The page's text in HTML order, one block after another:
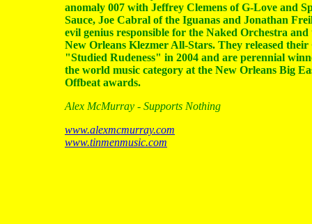
anomaly 007 with Jeffrey Clemens of G-Love and
Sauce, Joe Cabral of the Iguanas and Jonathan
evil genius responsible for the Naked Orchestra and
New Orleans Klezmer All-Stars. They released their
"Studied Rudeness" in 2004 and are perennial
the world music category at the New Orleans Big
Offbeat awards.
Alex McMurray - Supports Nothing
www.alexmcmurray.com
www.tinmenmusic.com